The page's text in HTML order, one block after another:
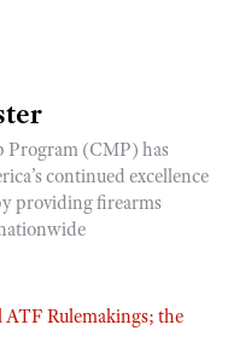
Program (CMP) has
continued excellence
providing firearms